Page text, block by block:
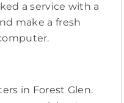
a service with a
make a fresh
in Forest Glen.